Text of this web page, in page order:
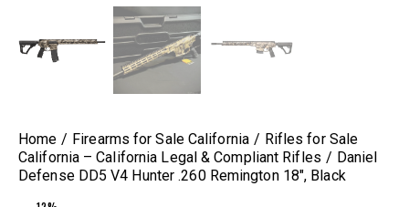
Home Firearms for Sale California
Rifles for Sale
California – California Legal & Compliant Rifles
Daniel
Defense DD5 V4 Hunter .260 Remington 18″, Black